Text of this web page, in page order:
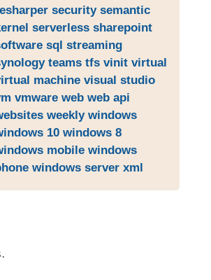
security semantic
serverless sharepoint
sql streaming
teams tfs vinit virtual
machine visual studio
vmware web web api
weekly windows
10 windows 8
mobile windows
windows server xml